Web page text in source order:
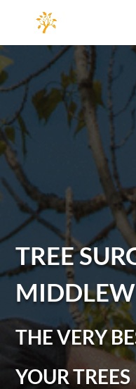
TREE
THE VERY
YOUR TREES